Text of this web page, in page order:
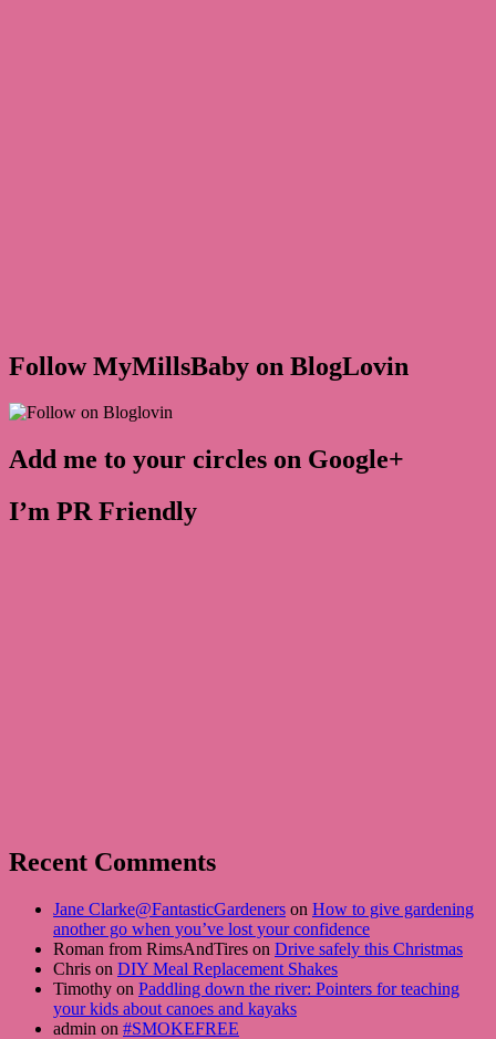
Follow MyMillsBaby on BlogLovin
Add me to your circles on Google+
I’m PR Friendly
Recent Comments
Jane Clarke@FantasticGardeners on How to give gardening
another go when you’ve lost your confidence
Roman from RimsAndTires on Drive safely this Christmas
Chris on DIY Meal Replacement Shakes
Timothy on Paddling down the river: Pointers for teaching
your kids about canoes and kayaks
admin on #SMOKEFREE